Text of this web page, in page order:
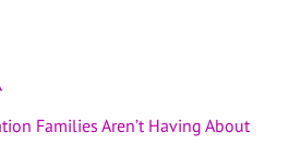
Families Aren’t Having About